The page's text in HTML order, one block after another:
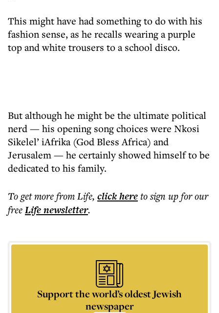
This might have had something to do with his
fashion sense, as he recalls wearing a purple
top and white trousers to a school disco.
But although he might be the ultimate political
nerd — his opening song choices were Nkosi
Sikelel’ iAfrika (God Bless Africa) and
Jerusalem — he certainly showed himself to be
dedicated to his family.
To get morefrom Life, click hereto sign up for our
freeLifenewsletter.
Support the world’s oldest Jewish
newspaper